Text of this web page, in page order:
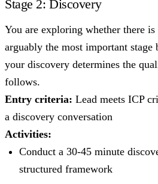
Stage 2: Discovery
You are exploring whether there
arguably the most important stage
your discovery determines the
follows.
Entry criteria: Lead meets ICP
a discovery conversation
Activities:
Conduct a 30-45 minute
structured framework